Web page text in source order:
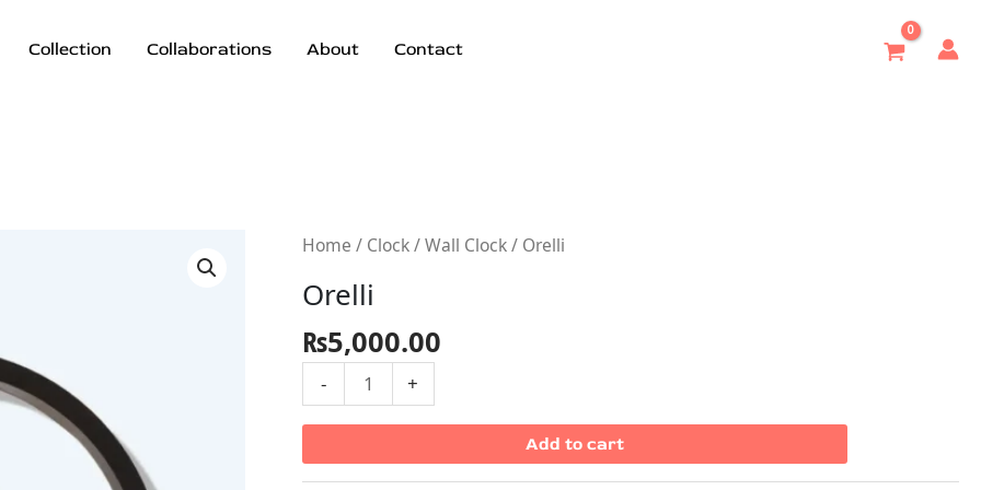
Collection Collaborations About Contact
Home / Clock/Wall Clock/ Orelli
Orelli
₨5,000.00
-
Orelli
+
Add to cart